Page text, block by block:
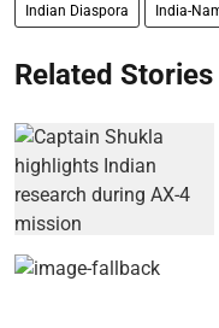
Indian Diaspora India-
Related Stories